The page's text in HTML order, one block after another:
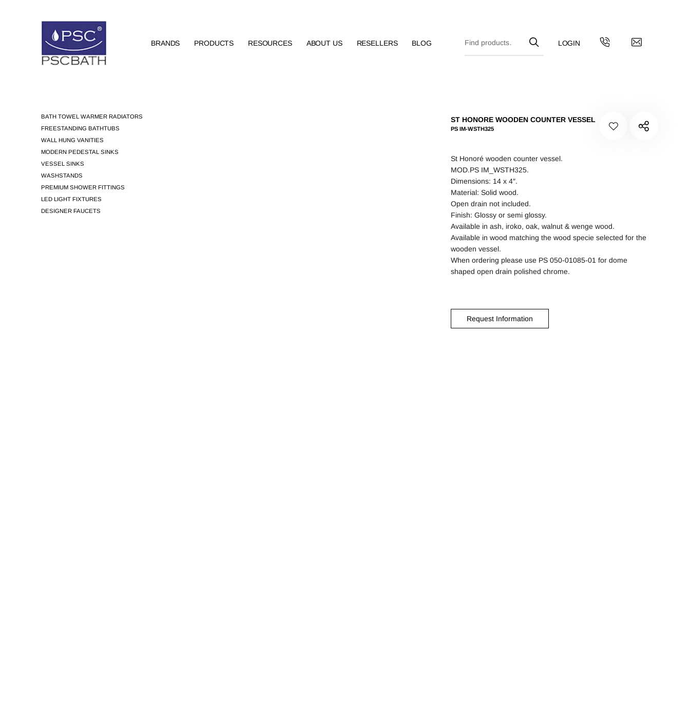
BRANDS PRODUCTS RESOURCES ABOUT US RESELLERS BLOG
BATH TOWEL WARMER RADIATORS
FREESTANDING BATHTUBS
WALL HUNG VANITIES
MODERN PEDESTAL SINKS
VESSEL SINKS
WASHSTANDS
PREMIUM SHOWER FITTINGS
LED LIGHT FIXTURES
DESIGNER FAUCETS
ST HONORE WOODEN COUNTER VESSEL
PS IM-WSTH325
St Honoré wooden counter vessel.
MOD.PS IM_WSTH325.
Dimensions: 14 x 4″.
Material: Solid wood.
Open drain not included.
Finish: Glossy or semi glossy.
Available in ash, iroko, oak, walnut & wenge wood.
Available in wood matching the wood specie selected for the
wooden vessel.
When ordering please use PS 050-01085-01 for dome
shaped open drain polished chrome.
Request Information